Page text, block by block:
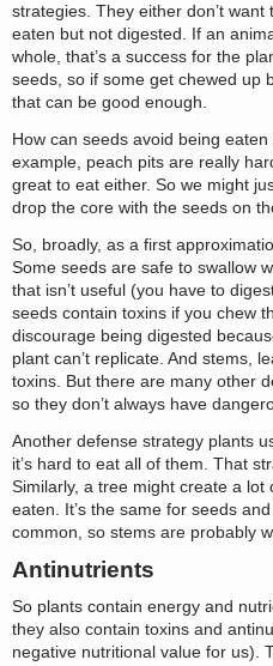
strategies. They either don’t
eaten but not digested. If an
whole, that’s a success for the
seeds, so if some get chewed up
that can be good enough.
How can seeds avoid being
example, peach pits are really
great to eat either. So we might
drop the core with the seeds on
So, broadly, as a first
Some seeds are safe to swallow
that isn’t useful (you have to
seeds contain toxins if you chew
discourage being digested
plant can’t replicate. And stems,
toxins. But there are many other
so they don’t always have
Another defense strategy plants
it’s hard to eat all of them. That
Similarly, a tree might create a lot
eaten. It’s the same for seeds
common, so stems are probably
Antinutrients
So plants contain energy and
they also contain toxins and
negative nutritional value for us).